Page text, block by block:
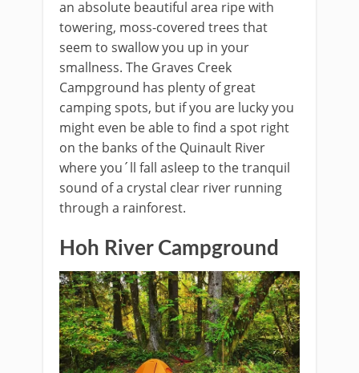
an absolute beautiful area ripe with
towering, moss-covered trees that
seem to swallow you up in your
smallness. The Graves Creek
Campground has plenty of great
camping spots, but if you are lucky you
might even be able to find a spot right
on the banks of the Quinault River
where you´ll fall asleep to the tranquil
sound of a crystal clear river running
through a rainforest.
Hoh River Campground